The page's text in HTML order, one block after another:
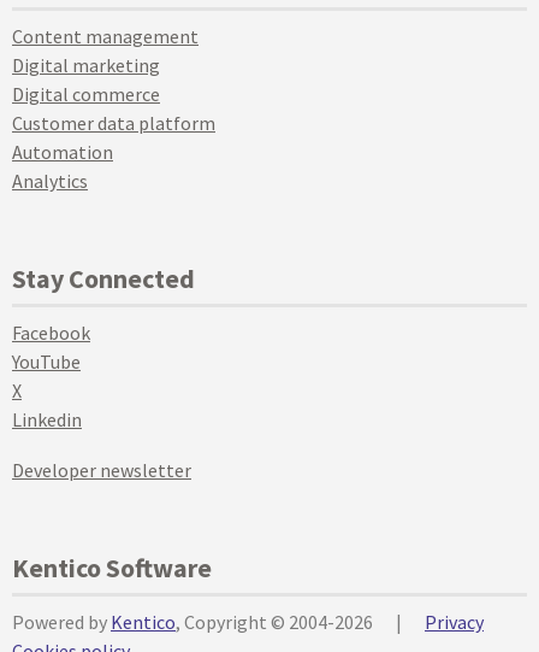
Content management
Digital marketing
Digital commerce
Customer data platform
Automation
Analytics
Stay Connected
Facebook
YouTube
X
Linkedin
Developer newsletter
Kentico Software
Powered by Kentico, Copyright © 2004-2026 |
Privacy